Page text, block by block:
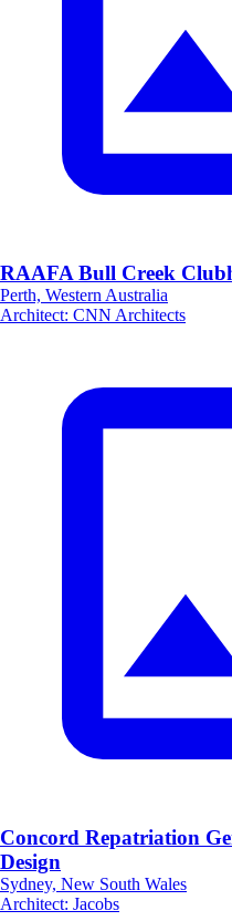
RAAFA Bull Creek
Perth, Western Australia
Architect: CNN Architects
Concord Repatriation
Design
Sydney, New South Wales
Architect: Jacobs